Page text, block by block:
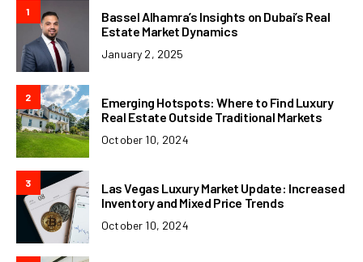
1
Bassel Alhamra’s Insights on Dubai’s Real
Estate Market Dynamics
January 2, 2025
2
Emerging Hotspots: Where to Find Luxury
Real Estate Outside Traditional Markets
October 10, 2024
3
Las Vegas Luxury Market Update: Increased
Inventory and Mixed Price Trends
October 10, 2024